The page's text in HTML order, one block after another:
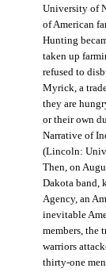
University of
of American
Hunting
taken up
refused to
Myrick, a
they are
or their own
Narrative of
(Lincoln:
Then, on
Dakota band,
Agency, an
inevitable
members, the
warriors
thirty-one